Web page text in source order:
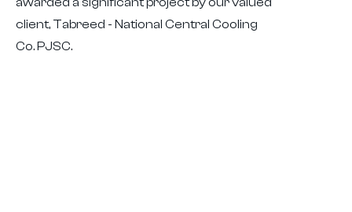
client, Tabreed - National Central Cooling
Co. PJSC.